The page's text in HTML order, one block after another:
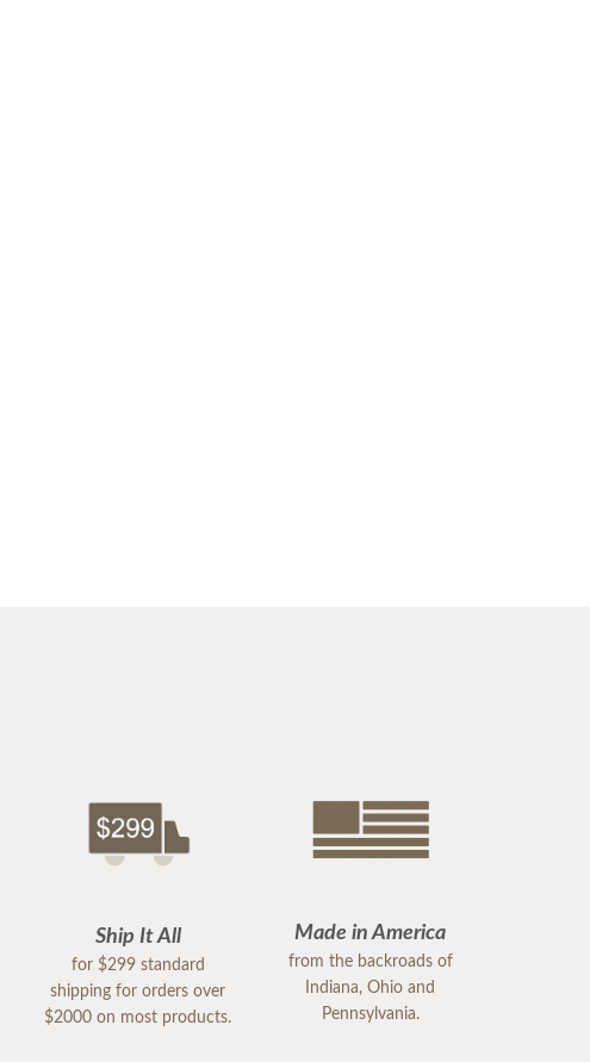
Ship It All
for $299 standard
shipping for orders over
$2000 on most products.
Made in America
from the backroads of
Indiana, Ohio and
Pennsylvania.